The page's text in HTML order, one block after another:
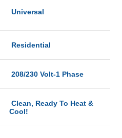
Universal
Residential
208/230 Volt-1 Phase
Clean, Ready To Heat &
Cool!